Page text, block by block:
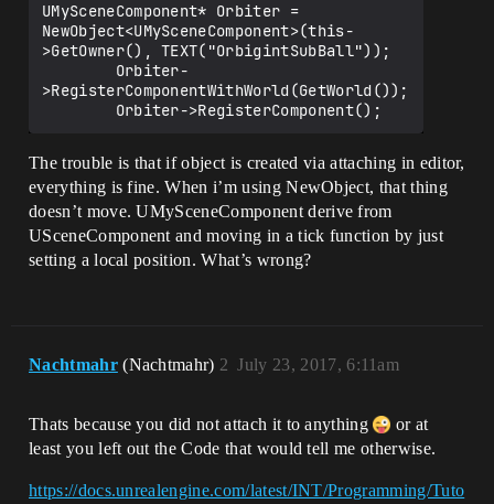
UMySceneComponent* Orbiter =
NewObject<UMySceneComponent>(this-
>GetOwner(), TEXT("OrbigintSubBall"));
>RegisterComponentWithWorld(GetWorld());
The trouble is that if object is created via attaching in editor,
everything is fine. When i’m using NewObject, that thing
doesn’t move. UMySceneComponent derive from
USceneComponent and moving in a tick function by just
setting a local position. What’s wrong?
Nachtmahr (Nachtmahr) July 23, 2017, 6:11am
2
Thats because you did not attach it to anything
or at
least you left out the Code that would tell me otherwise.
https://docs.unrealengine.com/latest/INT/Programming/Tuto